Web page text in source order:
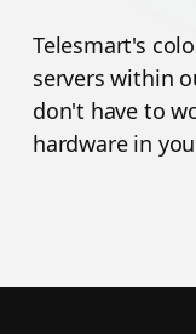
Telesmart's
servers within
don't have to
hardware in